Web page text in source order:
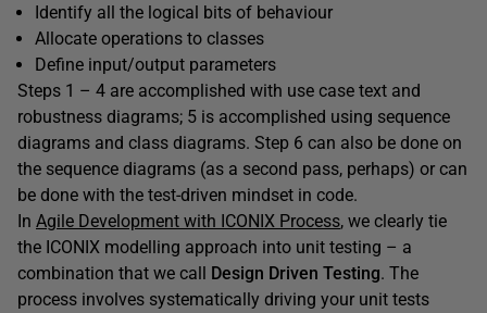
Identify all the logical bits of behaviour
Allocate operations to classes
Define input/output parameters
Steps 1 – 4 are accomplished with use case text and
robustness diagrams; 5 is accomplished using sequence
diagrams and class diagrams. Step 6 can also be done on
the sequence diagrams (as a second pass, perhaps) or can
be done with the test-driven mindset in code.
In Agile Development with ICONIX Process, we clearly tie
the ICONIX modelling approach into unit testing – a
combination that we call Design Driven Testing. The
process involves systematically driving your unit tests